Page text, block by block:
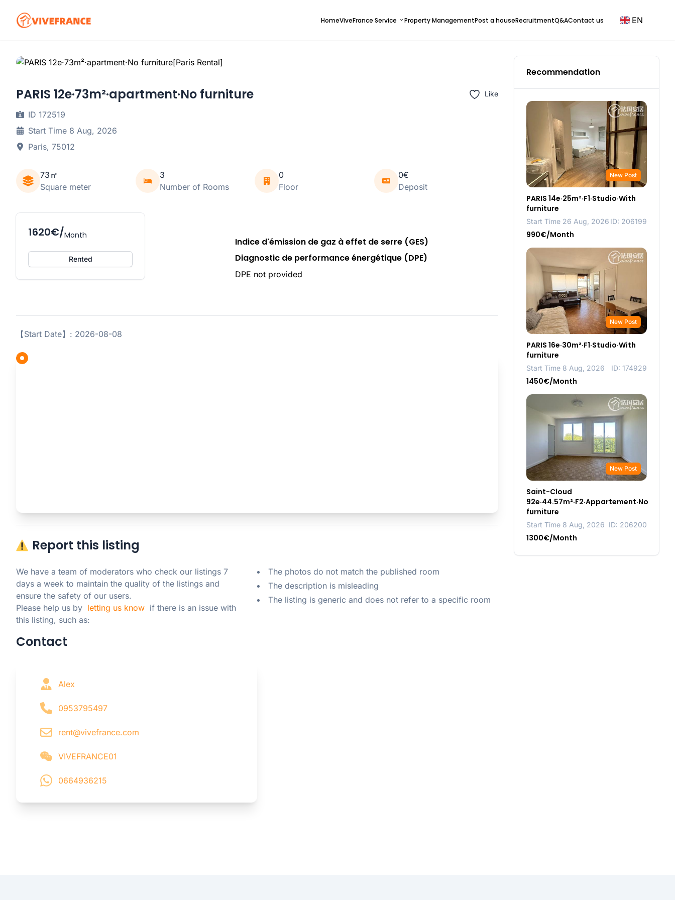
HomeViveFrance Service Property ManagementPost a houseRecruitmentQ&AContact us EN
PARIS 12e·73m²·apartment·No furniture Like
ID 172519
Start Time 8 Aug, 2026
Paris, 75012
73㎡
Square meter
3
Number of Rooms
0
Floor
0€
Deposit
1620€/Month
Rented
Indice d'émission de gaz à effet de serre (GES)
Diagnostic de performance énergétique (DPE)
DPE not provided
【Start Date】: 2026-08-08
Report this listing
We have a team of moderators who check our listings 7
days a week to maintain the quality of the listings and
ensure the safety of our users.
Please help us by letting us know
  if there is an issue with
this listing, such as:
The photos do not match the published room
The description is misleading
The listing is generic and does not refer to a specific room
Contact
Alex
0953795497
rent@vivefrance.com
VIVEFRANCE01
0664936215
Recommendation
New Post
PARIS 14e·25m²·F1·Studio·With
furniture
Start Time 26 Aug, 2026 ID: 206199
990€/Month
New Post
PARIS 16e·30m²·F1·Studio·With
furniture
Start Time 8 Aug, 2026 ID: 174929
1450€/Month
New Post
Saint-Cloud
92e·44.57m²·F2·Appartement·No
furniture
Start Time 8 Aug, 2026 ID: 206200
1300€/Month